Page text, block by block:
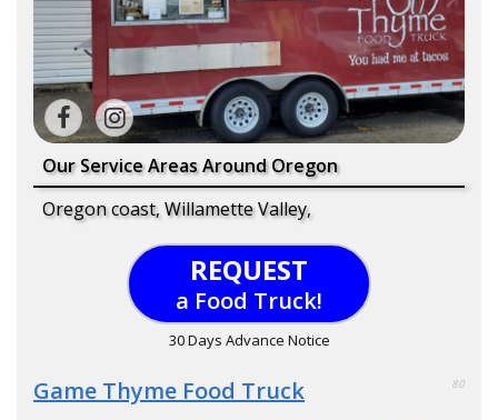
Our Service Areas Around Oregon
Oregon coast, Willamette Valley,
REQUEST
a Food Truck!
30 Days Advance Notice
Game Thyme Food Truck 80